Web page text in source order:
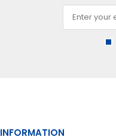
INFORMATION